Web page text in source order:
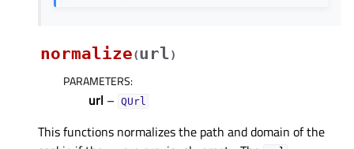
normalize(url)
PARAMETERS:
url – QUrl
This functions normalizes the path and domain of the